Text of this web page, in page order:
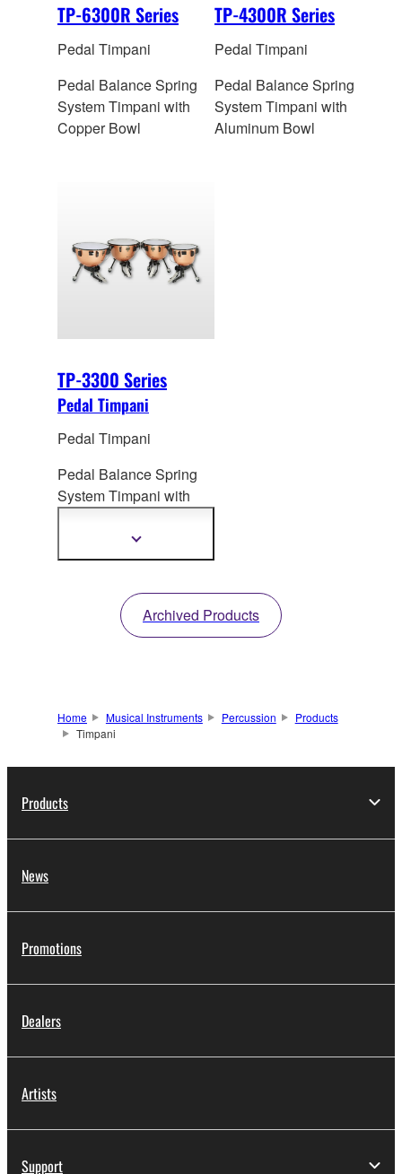
TP-6300R Series
Pedal Timpani
Pedal Balance Spring
System Timpani with
Copper Bowl
TP-4300R Series
Pedal Timpani
Pedal Balance Spring
System Timpani with
Aluminum Bowl
TP-3300 Series
Pedal Timpani
Pedal Timpani
Pedal Balance Spring
System Timpani with
(Portable Timpani)
Show
Archived Products
Home Musical Instruments Percussion
Products
Timpani
Products
News
Promotions
Dealers
Artists
Support